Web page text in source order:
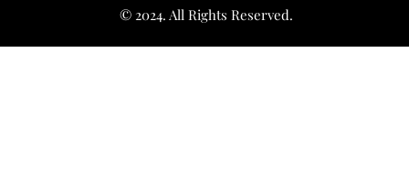
© 2024. All Rights Reserved.